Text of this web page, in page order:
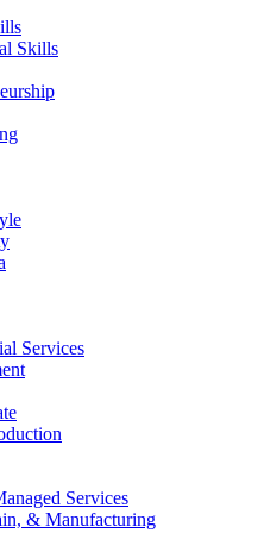
Skills
Services
Services
& Manufacturing